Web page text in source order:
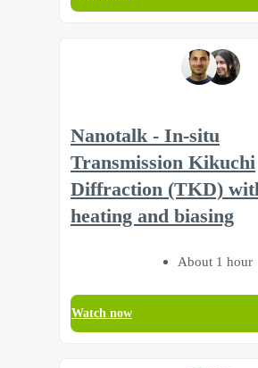
Nanotalk - In-situ
Transmission Kikuchi
Diffraction (TKD)
heating and biasing
About 1 hour
Watch now